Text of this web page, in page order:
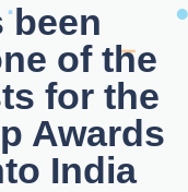
been
of the
for the
Awards
India